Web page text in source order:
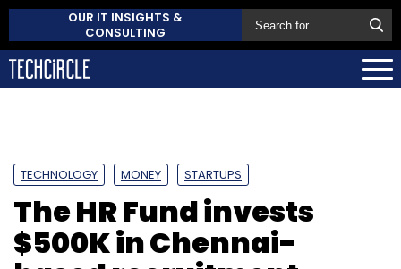
OUR IT INSIGHTS &
CONSULTING
TECHNOLOGY MONEY STARTUPS
The HR Fund invests
$500K in Chennai-